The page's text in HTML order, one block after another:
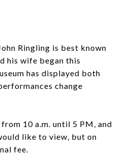
Ringling is best known
his wife began this
has displayed both
change
10 a.m. until 5 PM, and
like to view, but on
fee.